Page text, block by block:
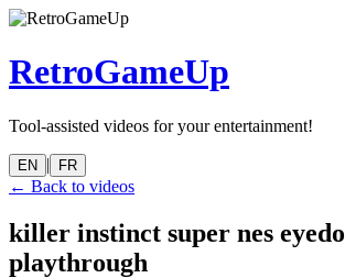
RetroGameUp
Tool-assisted videos for your entertainment!
EN | FR
← Back to videos
killer instinct super nes
playthrough